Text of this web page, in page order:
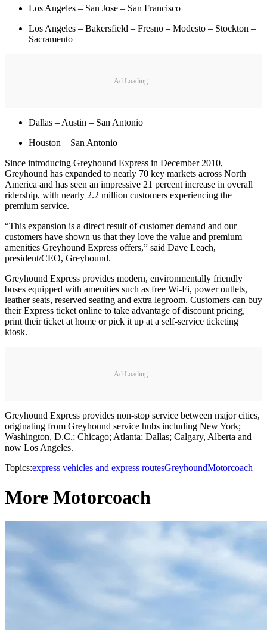
Los Angeles – San Jose – San Francisco
Los Angeles – Bakersfield – Fresno – Modesto – Stockton –
Sacramento
Ad Loading...
Dallas – Austin – San Antonio
Houston – San Antonio
Since introducing Greyhound Express in December 2010,
Greyhound has expanded to nearly 70 key markets across North
America and has seen an impressive 21 percent increase in overall
ridership, with nearly 2.2 million customers experiencing the
premium service.
“This expansion is a direct result of customer demand and our
customers have shown us that they love the value and premium
amenities Greyhound Express offers,” said Dave Leach,
president/CEO, Greyhound.
Greyhound Express provides modern, environmentally friendly
buses equipped with amenities such as free Wi-Fi, power outlets,
leather seats, reserved seating and extra legroom. Customers can buy
their Express ticket online to take advantage of discount pricing,
print their ticket at home or pick it up at a self-service ticketing
kiosk.
Ad Loading...
Greyhound Express provides non-stop service between major cities,
originating from Greyhound service hubs including New York;
Washington, D.C.; Chicago; Atlanta; Dallas; Calgary, Alberta and
now Los Angeles.
Topics:express vehicles and express routesGreyhoundMotorcoach
More Motorcoach